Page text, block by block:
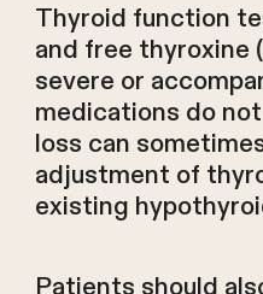
Thyroid function
and free thyroxine
severe or
medications do
loss can
adjustment of
existing